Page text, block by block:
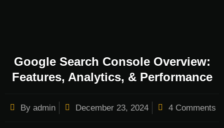
Google Search Console Overview:
Features, Analytics, & Performance
Byadmin December 23, 2024 4 Comments